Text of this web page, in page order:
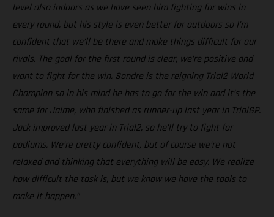
level also indoors as we have seen him fighting for wins in
every round, but his style is even better for outdoors so I'm
confident that we’ll be there and make things difficult for our
rivals. The goal for the first round is clear, we’re positive and
want to fight for the win. Sondre is the reigning Trial2 World
Champion so in his mind he has to go for the win and it’s the
same for Jaime, who finished as runner-up last year in TrialGP.
Jack improved last year in Trial2, so he’ll try to fight for
podiums. We’re pretty confident, but of course we’re not
relaxed and thinking that everything will be easy. We realize
how difficult the task is, but we know we have the tools to
make it happen.”